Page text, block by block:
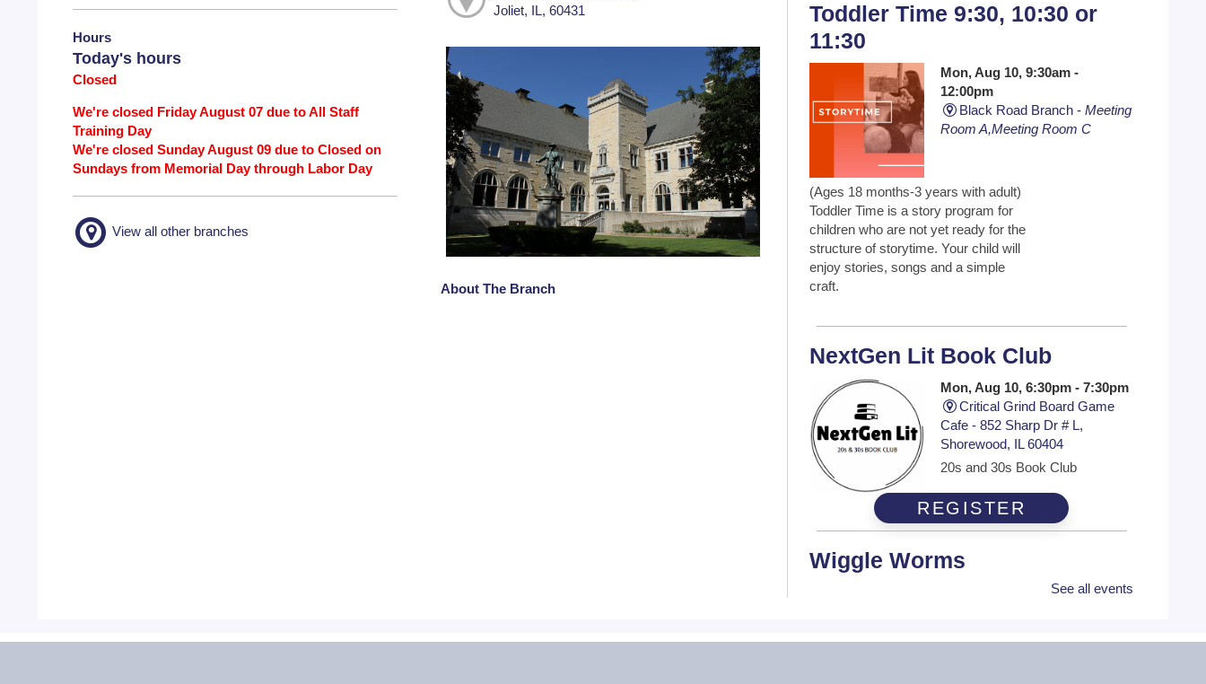
Hours
Today's hours
Closed
We're closed Friday August 07 due to All Staff
Training Day
We're closed Sunday August 09 due to Closed on
Sundays from Memorial Day through Labor Day
View all other branches
Joliet, IL, 60431
About The Branch
Toddler Time 9:30, 10:30 or
11:30
Mon, Aug 10, 9:30am -
12:00pm
Black Road Branch - Meeting
Room A,Meeting Room C
(Ages 18 months-3 years with adult)
Toddler Time is a story program for
children who are not yet ready for the
structure of storytime. Your child will
enjoy stories, songs and a simple
craft.
NextGen Lit Book Club
Mon, Aug 10, 6:30pm - 7:30pm
Critical Grind Board Game
Cafe - 852 Sharp Dr # L,
Shorewood, IL 60404
20s and 30s Book Club
REGISTER
Wiggle Worms
Tue, Aug 11, 10:30am -See all events